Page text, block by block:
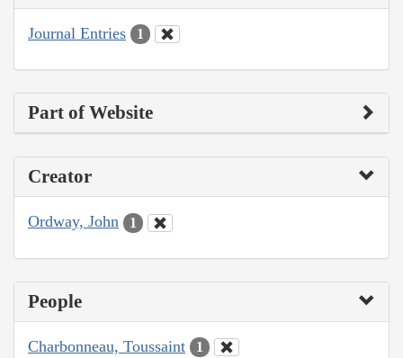
Journal Entries 1
Part of Website
Creator
Ordway, John 1
People
Charbonneau, Toussaint 1